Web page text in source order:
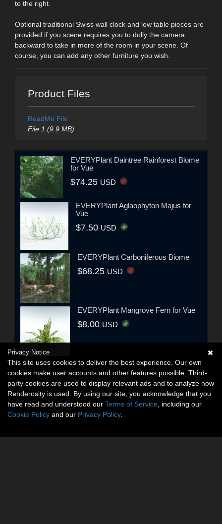
to the right.
Optional traditional Swiss wall clock and low table pieces are
provided if you scene requires you to dolly the camera
backward to take in more of the room in your scene. Of
course, you can add any other furniture you wish.
Product Files
ReadMe File
File 1 (9.9 MB)
EVERYPlant Daintree Rainforest Biome
for Vue
$74.25 USD
EVERYPlant Aglaophyton Majus for
Vue
$7.50 USD
EVERYPlant Carboniferous Biome
$68.25 USD
EVERYPlant Mangrove Fern for Vue
$8.00 USD
Privacy Notice
This site uses cookies to deliver the best experience. Our own
cookies make user accounts and other features possible. Third-
party cookies are used to display relevant ads and to analyze how
Renderosity is used. By using our site, you acknowledge that you
have read and understood our Terms of Service , including our
Cookie Policy and our Privacy Policy.